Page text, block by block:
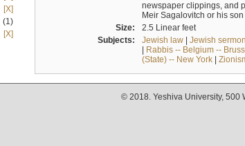
[X]
(1)
[X]
newspaper clippings, and
Meir Sagalovitch or his
Size:
2.5 Linear feet
Subjects:
Jewish law| Jewish
| Rabbis -- Belgium --
(State) -- New York|
© 2018. Yeshiva University, 500